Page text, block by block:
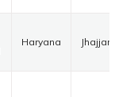
Haryana Jhajjar